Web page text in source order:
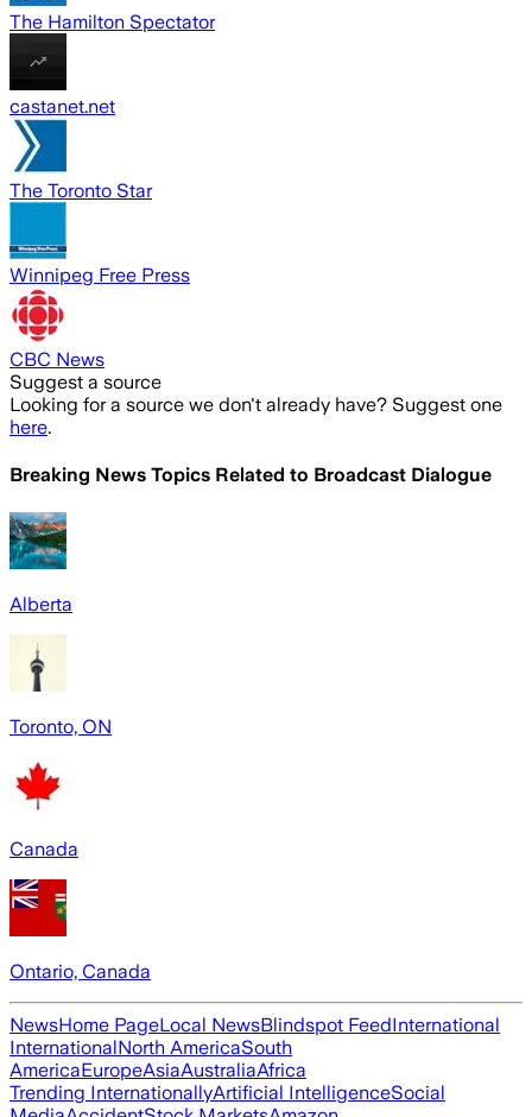
The Hamilton Spectator
castanet.net
The Toronto Star
Winnipeg Free Press
CBC News
Suggest a source
Looking for a source we don't already have? Suggest one
here.
Breaking News Topics Related to Broadcast Dialogue
Alberta
Toronto, ON
Canada
Ontario, Canada
NewsHome PageLocal NewsBlindspot FeedInternational
InternationalNorth AmericaSouth
AmericaEuropeAsiaAustraliaAfrica
Trending InternationallyArtificial IntelligenceSocial